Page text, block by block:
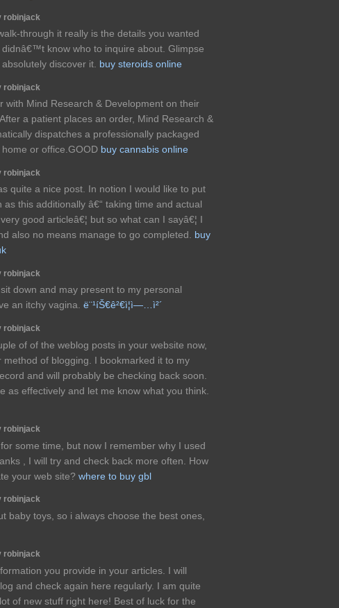
robinjack
through it really is the details you wanted
know who to inquire about. Glimpse
discover it. buy steroids online
robinjack
with Mind Research & Development on their
a patient places an order, Mind Research &
dispatches a professionally packaged
or office.GOOD buy cannabis online
robinjack
quite a nice post. In notion I would like to put
as this additionally â€“ taking time and actual
good articleâ€¦ but so what can I sayâ€¦ I
also no means manage to go completed. buy
robinjack
down and may present to my personal
an itchy vagina. ë¨¹íŠ€ê²€ì¦ì—…ì²´
robinjack
of of the weblog posts in your website now,
method of blogging. I bookmarked it to my
and will probably be checking back soon.
as effectively and let me know what you think.
robinjack
some time, but now I remember why I used
, I will try and check back more often. How
your web site? where to buy gbl
robinjack
baby toys, so i always choose the best ones,
robinjack
you provide in your articles. I will
and check again here regularly. I am quite
of new stuff right here! Best of luck for the